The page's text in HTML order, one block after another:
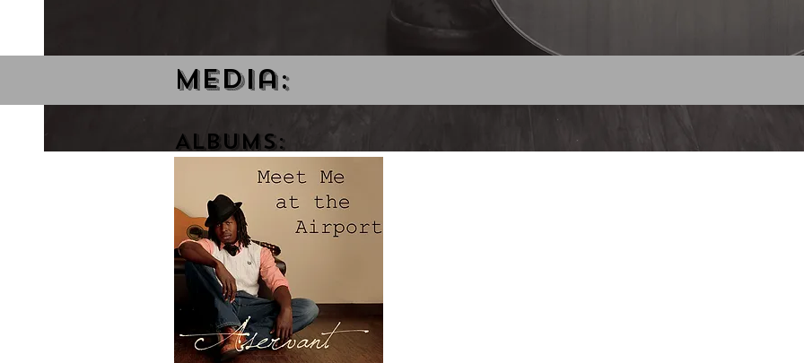
Media:
Albums: